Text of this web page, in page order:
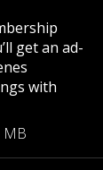
get an ad-
with
MB